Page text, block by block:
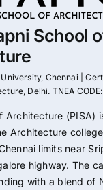
School
Chennai |
Delhi. TNEA CODE:
Architecture (PISA)
Architecture
limits near
highway. The
with a blend of